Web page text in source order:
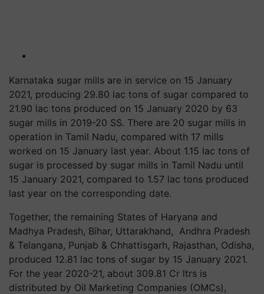
Karnataka sugar mills are in service on 15 January
2021, producing 29.80 lac tons of sugar compared to
21.90 lac tons produced on 15 January 2020 by 63
sugar mills in 2019-20 SS. There are 20 sugar mills in
operation in Tamil Nadu, compared with 17 mills
worked on 15 January last year. About 1.15 lac tons of
sugar is processed by sugar mills in Tamil Nadu until
15 January 2021, compared to 1.57 lac tons produced
last year on the corresponding date.
Together, the remaining States of Haryana and
Madhya Pradesh, Bihar, Uttarakhand, Andhra Pradesh
& Telangana, Punjab & Chhattisgarh, Rajasthan, Odisha,
produced 12.81 lac tons of sugar by 15 January 2021.
For the year 2020-21, about 309.81 Cr ltrs is
distributed by Oil Marketing Companies (OMCs),